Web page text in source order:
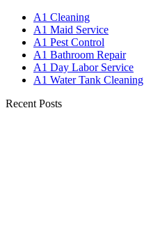
A1 Cleaning
A1 Maid Service
A1 Pest Control
A1 Bathroom Repair
A1 Day Labor Service
A1 Water Tank Cleaning
Recent Posts